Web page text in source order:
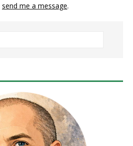
send me a message.